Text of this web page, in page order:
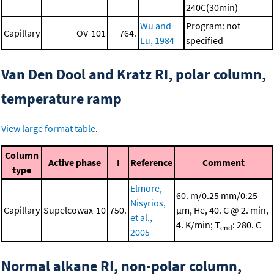
240C(30min)
Capillary OV-101 764.
Wu and
Lu, 1984
Program: not
specified
Van Den Dool and Kratz RI, polar column,
temperature ramp
View large format table.
Column
type
Active phase I Reference Comment
Capillary Supelcowax-10 750.
Elmore,
Nisyrios,
et al.,
2005
60. m/0.25 mm/0.25
μm, He, 40. C @ 2. min,
4. K/min; Tend: 280. C
Normal alkane RI, non-polar column,